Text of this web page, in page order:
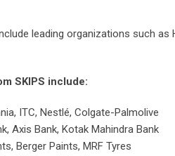
leading organizations such as
SKIPS include:
ITC, Nestlé, Colgate-Palmolive
Axis Bank, Kotak Mahindra Bank
Berger Paints, MRF Tyres